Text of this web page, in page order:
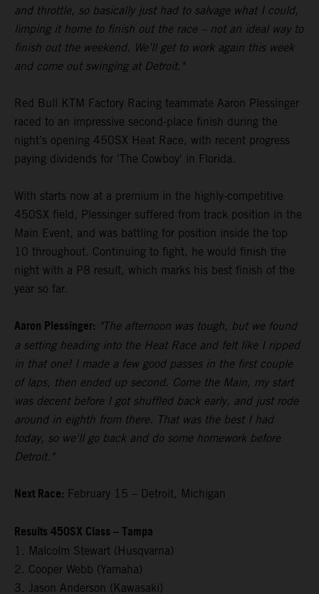
and throttle, so basically just had to salvage what I could,
limping it home to finish out the race – not an ideal way to
finish out the weekend. We’ll get to work again this week
and come out swinging at Detroit."
Red Bull KTM Factory Racing teammate Aaron Plessinger
raced to an impressive second-place finish during the
night’s opening 450SX Heat Race, with recent progress
paying dividends for 'The Cowboy' in Florida.
With starts now at a premium in the highly-competitive
450SX field, Plessinger suffered from track position in the
Main Event, and was battling for position inside the top
10 throughout. Continuing to fight, he would finish the
night with a P8 result, which marks his best finish of the
year so far.
Aaron Plessinger: "The afternoon was tough, but we found
a setting heading into the Heat Race and felt like I ripped
in that one! I made a few good passes in the first couple
of laps, then ended up second. Come the Main, my start
was decent before I got shuffled back early, and just rode
around in eighth from there. That was the best I had
today, so we'll go back and do some homework before
Detroit."
Next Race: February 15 – Detroit, Michigan
Results 450SX Class – Tampa
1. Malcolm Stewart (Husqvarna)
2. Cooper Webb (Yamaha)
3. Jason Anderson (Kawasaki)